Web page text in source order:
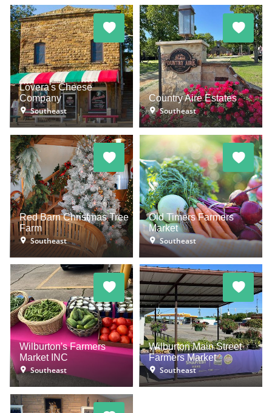
Lovera's Cheese
Company
Southeast
Country Aire Estates
Southeast
Red Barn Christmas Tree
Farm
Southeast
Old Timers Farmers
Market
Southeast
Wilburton's Farmers
Market INC
Southeast
Wilburton Main Street
Farmers Market
Southeast